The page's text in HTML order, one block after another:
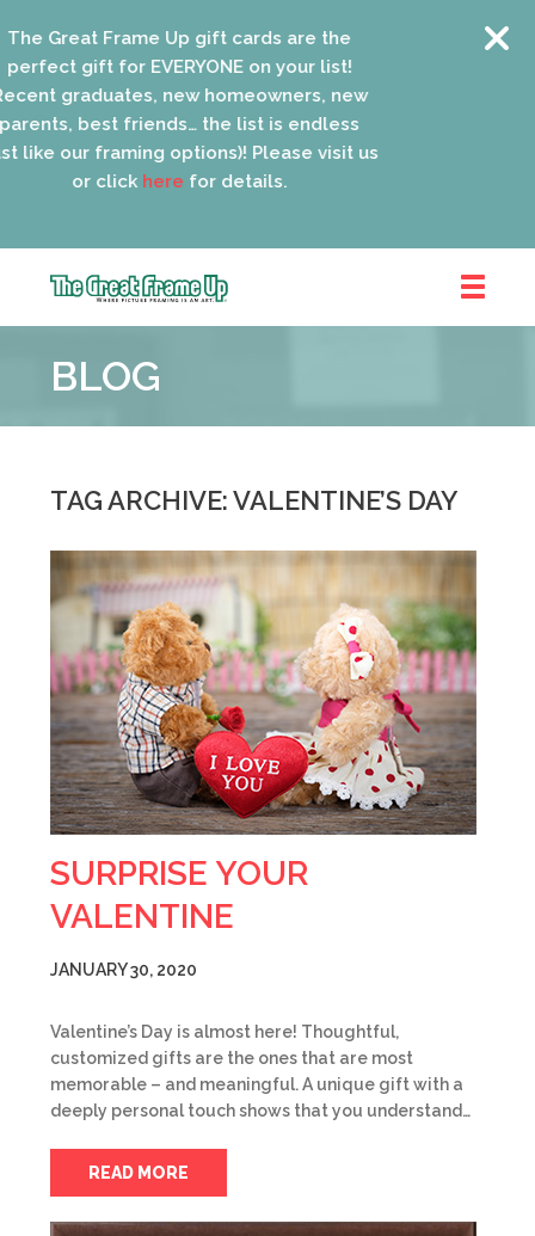
Great Frame Up gift cards are the
gift for EVERYONE on your list!
graduates, new homeowners, new
best friends… the list is endless
like our framing options)! Please visit us
or clickherefor details.
Frame
::
Park
BLOG
TAG ARCHIVE: VALENTINE’S DAY
SURPRISE YOUR
VALENTINE
JANUARY 30, 2020
Valentine’s Day is almost here! Thoughtful,
customized gifts are the ones that are most
memorable – and meaningful. A unique gift with a
deeply personal touch shows that you understand…
READ MORE